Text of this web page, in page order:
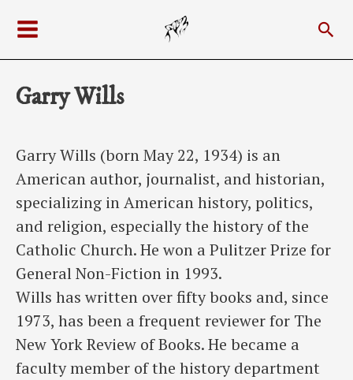
content
Menu
Garry Wills
Garry Wills (born May 22, 1934) is an
American author, journalist, and historian,
specializing in American history, politics,
and religion, especially the history of the
Catholic Church. He won a Pulitzer Prize for
General Non-Fiction in 1993.
Wills has written over fifty books and, since
1973, has been a frequent reviewer for The
New York Review of Books. He became a
faculty member of the history department